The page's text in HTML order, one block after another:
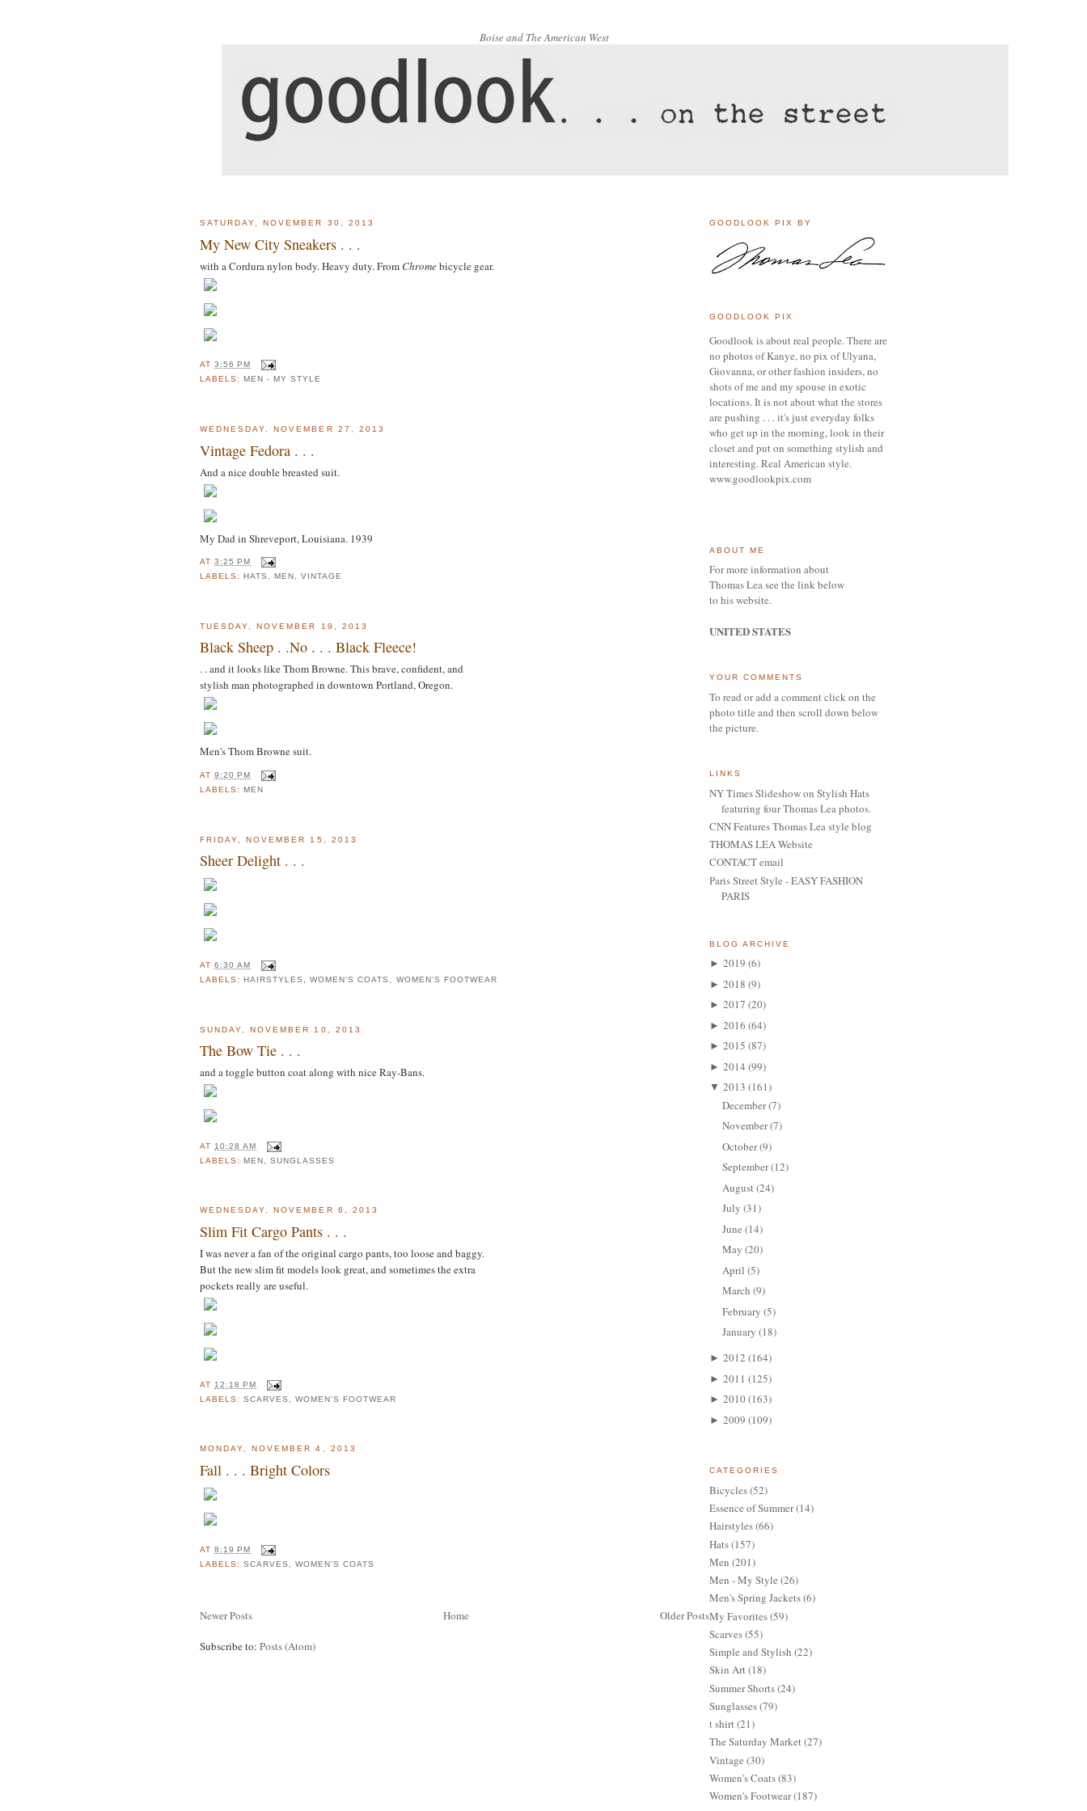
Boise and The American West
SATURDAY, NOVEMBER 30, 2013
My New City Sneakers . . .
with a Cordura nylon body. Heavy duty. From Chromebicycle gear.
AT3:56 PM
LABELS: MEN - MY STYLE
WEDNESDAY, NOVEMBER 27, 2013
Vintage Fedora . . .
And a nice double breasted suit.
My Dad in Shreveport, Louisiana. 1939
AT3:25 PM
LABELS:HATS ,MEN,VINTAGE
TUESDAY, NOVEMBER 19, 2013
Black Sheep . .No . . . Black Fleece!
. . and it looks like Thom Browne. This brave, confident, and
stylish man photographed in downtown Portland, Oregon.
Men's Thom Browne suit.
AT9:20 PM
LABELS:MEN
FRIDAY, NOVEMBER 15, 2013
Sheer Delight . . .
AT6:30 AM
LABELS:HAIRSTYLES ,WOMEN'S COATS WOMEN'S FOOTWEAR
SUNDAY, NOVEMBER 10, 2013
The Bow Tie . . .
and a toggle button coat along with nice Ray-Bans.
AT 10:28 AM
LABELS:MEN ,SUNGLASSES
WEDNESDAY, NOVEMBER 6, 2013
Slim Fit Cargo Pants . . .
I was never a fan of the original cargo pants, too loose and baggy.
But the new slim fit models look great, and sometimes the extra
pockets really are useful.
AT 12:18 PM
LABELS:SCARVES ,WOMEN'S FOOTWEAR
MONDAY, NOVEMBER 4, 2013
Fall . . . Bright Colors
AT8:19 PM
LABELS:SCARVES ,WOMEN'S COATS
Newer Posts Older Posts
Home
Subscribe to: Posts (Atom)
GOODLOOK PIX BY
GOODLOOK PIX
Goodlook is about real people. There are
no photos of Kanye, no pix of Ulyana,
Giovanna, or otherfashion insiders,no
shots of me and my spouse in exotic
locations.It is not about what the stores
are pushing . . . it's just everyday folks
who get up in the morning,look in their
closet and put on something stylish and
interesting.Real American style.
www.goodlookpix.com
ABOUT ME
For more information about
Thomas Lea see the link below
to his website.
UNITED STATES
YOUR COMMENTS
To read or add a comment click on the
photo title and then scroll down below
the picture.
LINKS
NY Times Slideshow on Stylish Hats
featuring four Thomas Lea photos.
CNN Features Thomas Lea style blog
THOMAS LEA Website
CONTACT email
Paris Street Style - EASY FASHION
PARIS
BLOG ARCHIVE
► 2019 (6)
► 2018 (9)
► 2017 (20)
► 2016 (64)
► 2015 (87)
► 2014 (99)
▼ 2013 (161)
December(7)
November(7)
October(9)
September(12)
August(24)
July (31)
June (14)
May (20)
April (5)
March (9)
February (5)
January (18)
► 2012 (164)
► 2011 (125)
► 2010(163)
► 2009 (109)
CATEGORIES
Bicycles(52)
Essence of Summer(14)
Hairstyles(66)
Hats(157)
Men (201)
Men - My Style (26)
Men's Spring Jackets(6)
My Favorites(59)
Scarves(55)
Simple and Stylish (22)
Skin Art(18)
Summer Shorts(24)
Sunglasses(79)
t shirt(21)
The Saturday Market(27)
Vintage (30)
Women's Coats(83)
Women's Footwear(187)